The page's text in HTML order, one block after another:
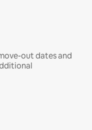
out dates and